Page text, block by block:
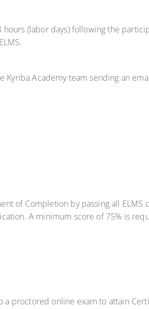
(labor days) following the
Kyriba Academy team sending an
of Completion by passing all ELMS
A minimum score of 75% is
proctored online exam to attain